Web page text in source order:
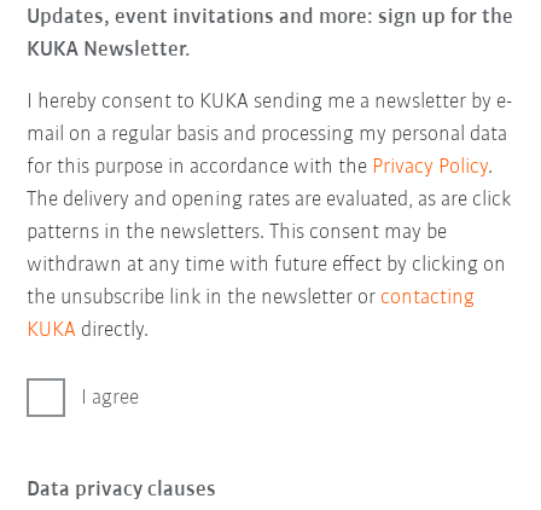
Updates, event invitations and more: sign up for the
KUKA Newsletter.
I hereby consent to KUKA sending me a newsletter by e-
mail on a regular basis and processing my personal data
for this purpose in accordance with the Privacy Policy.
The delivery and opening rates are evaluated, as are click
patterns in the newsletters. This consent may be
withdrawn at any time with future effect by clicking on
the unsubscribe link in the newsletter or contacting
KUKA directly.
I agree
Data privacy clauses